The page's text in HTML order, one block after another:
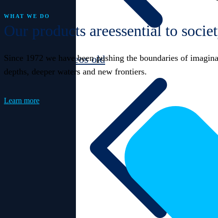
Videos old
WHAT WE DO
Our products areessential to
Since 1972 we have been pushing the boundaries of
depths, deeper waters and new frontiers.
Learn more